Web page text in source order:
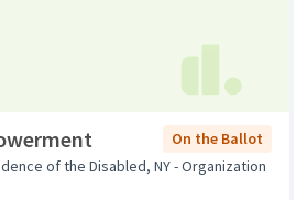
On the Ballot
of the Disabled, NY - Organization